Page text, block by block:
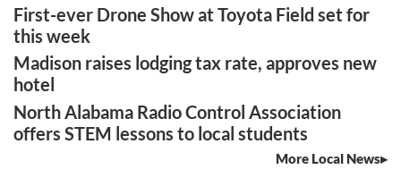
First-ever Drone Show at Toyota Field set for
this week
Madison raises lodging tax rate, approves new
hotel
North Alabama Radio Control Association
offers STEM lessons to local students
More Local News